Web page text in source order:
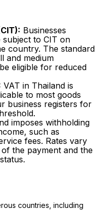
Businesses
subject to CIT on
country. The standard
and medium
eligible for reduced
VAT in Thailand is
to most goods
business registers for
imposes withholding
such as
fees. Rates vary
the payment and the
countries, including